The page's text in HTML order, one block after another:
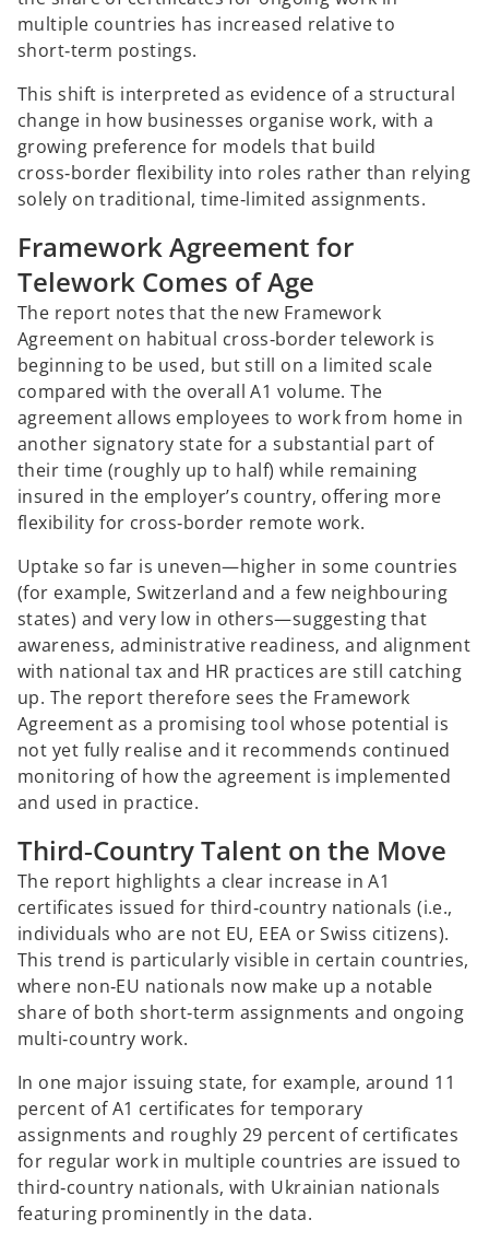
multiple countries has increased relative to
short‑term postings.
This shift is interpreted as evidence of a structural
change in how businesses organise work, with a
growing preference for models that build
cross‑border flexibility into roles rather than relying
solely on traditional, time‑limited assignments.
Framework Agreement for
Telework Comes of Age
The report notes that the new Framework
Agreement on habitual cross‑border telework is
beginning to be used, but still on a limited scale
compared with the overall A1 volume. The
agreement allows employees to work from home in
another signatory state for a substantial part of
their time (roughly up to half) while remaining
insured in the employer’s country, offering more
flexibility for cross‑border remote work.
Uptake so far is uneven—higher in some countries
(for example, Switzerland and a few neighbouring
states) and very low in others—suggesting that
awareness, administrative readiness, and alignment
with national tax and HR practices are still catching
up. The report therefore sees the Framework
Agreement as a promising tool whose potential is
not yet fully realise and it recommends continued
monitoring of how the agreement is implemented
and used in practice.
Third‑Country Talent on the Move
The report highlights a clear increase in A1
certificates issued for third‑country nationals (i.e.,
individuals who are not EU, EEA or Swiss citizens).
This trend is particularly visible in certain countries,
where non‑EU nationals now make up a notable
share of both short‑term assignments and ongoing
multi‑country work.
In one major issuing state, for example, around 11
percent of A1 certificates for temporary
assignments and roughly 29 percent of certificates
for regular work in multiple countries are issued to
third‑country nationals, with Ukrainian nationals
featuring prominently in the data.